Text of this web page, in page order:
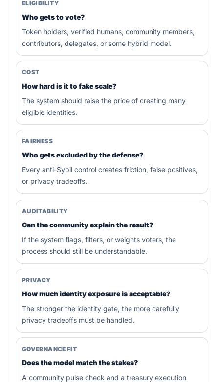
ELIGIBILITY
Who gets to vote?
Token holders, verified humans, community members,
contributors, delegates, or some hybrid model.
COST
How hard is it to fake scale?
The system should raise the price of creating many
eligible identities.
FAIRNESS
Who gets excluded by the defense?
Every anti-Sybil control creates friction, false positives,
or privacy tradeoffs.
AUDITABILITY
Can the community explain the result?
If the system flags, filters, or weights voters, the
process should still be understandable.
PRIVACY
How much identity exposure is acceptable?
The stronger the identity gate, the more carefully
privacy tradeoffs must be handled.
GOVERNANCE FIT
Does the model match the stakes?
A community pulse check and a treasury execution